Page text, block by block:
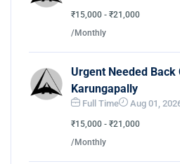
₹15,000 - ₹21,000
/Monthly
Urgent Needed
Karungapally
Full Time Aug 01,
₹15,000 - ₹21,000
/Monthly